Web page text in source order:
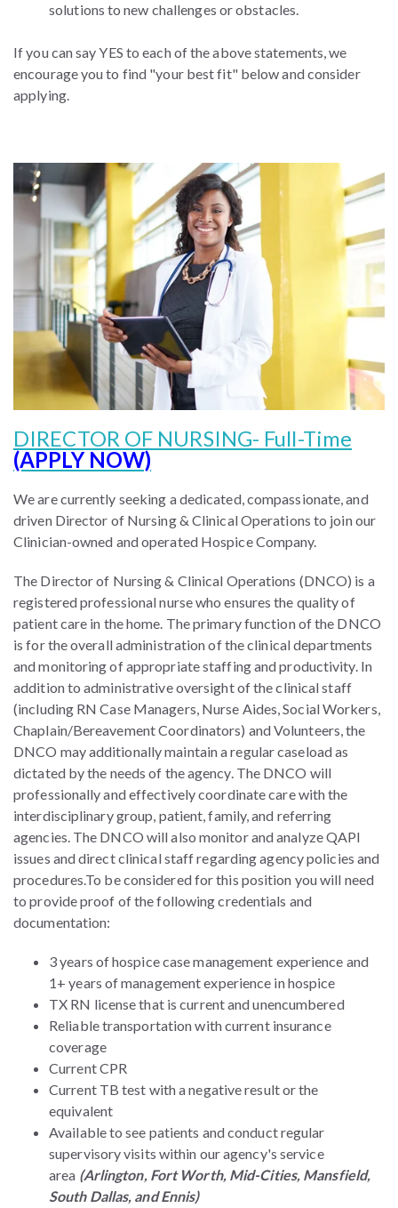
solutions to new challenges or obstacles.
If you can say YES to each of the above statements, we
encourage you to find "your best fit" below and consider
applying.
DIRECTOR OF NURSING- Full-Time
(APPLY NOW)
We are currently seeking a dedicated, compassionate, and
driven Director of Nursing & Clinical Operations to join our
Clinician-owned and operated Hospice Company.
The Director of Nursing & Clinical Operations (DNCO) is a
registered professional nurse who ensures the quality of
patient care in the home. The primary function of the DNCO
is for the overall administration of the clinical departments
and monitoring of appropriate staffing and productivity. In
addition to administrative oversight of the clinical staff
(including RN Case Managers, Nurse Aides, Social Workers,
Chaplain/Bereavement Coordinators) and Volunteers, the
DNCO may additionally maintain a regular caseload as
dictated by the needs of the agency. The DNCO will
professionally and effectively coordinate care with the
interdisciplinary group, patient, family, and referring
agencies. The DNCO will also monitor and analyze QAPI
issues and direct clinical staff regarding agency policies and
procedures.To be considered for this position you will need
to provide proof of the following credentials and
documentation:
3 years of hospice case management experience and
1+ years of management experience in hospice
TX RN license that is current and unencumbered
Reliable transportation with current insurance
coverage
Current CPR
Current TB test with a negative result or the
equivalent
Available to see patients and conduct regular
supervisory visits within our agency's service
area (Arlington, Fort Worth, Mid-Cities, Mansfield,
South Dallas, and Ennis)